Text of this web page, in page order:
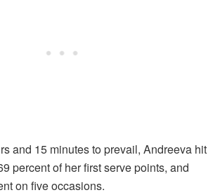
and 15 minutes to prevail, Andreeva hit
percent of her first serve points, and
on five occasions.